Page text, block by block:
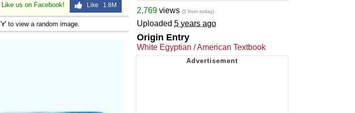
Like us on Facebook! Like 1.8M
'r' to view a random image.
2,769 views (2 from today)
Uploaded 5 years ago
Origin Entry
White Egyptian / American Textbook